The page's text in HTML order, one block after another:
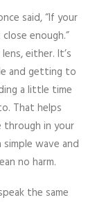
said, “If your
enough.”
either. It’s
and getting to
a little time
That helps
in your
wave and
no harm.
the same